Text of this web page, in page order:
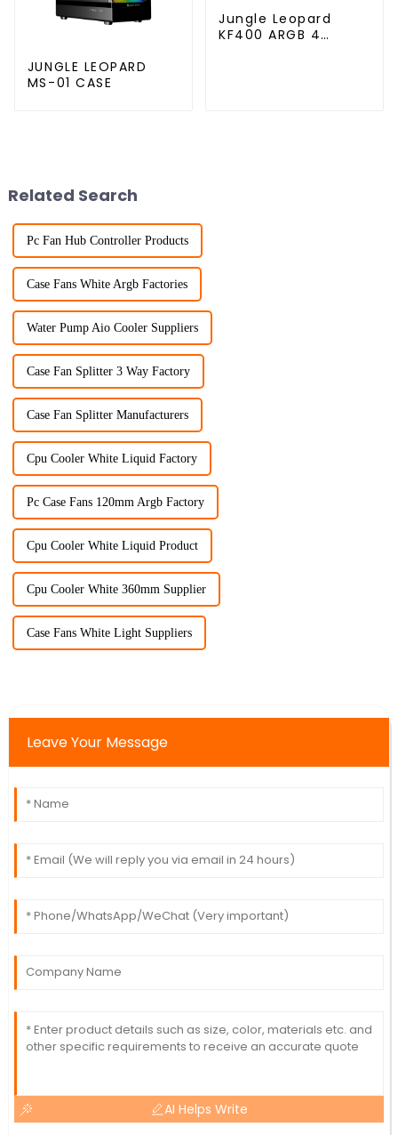
JUNGLE LEOPARD
MS-01 CASE
Jungle Leopard
KF400 ARGB 4
Related Search
Pc Fan Hub Controller Products
Case Fans White Argb Factories
Water Pump Aio Cooler Suppliers
Case Fan Splitter 3 Way Factory
Case Fan Splitter Manufacturers
Cpu Cooler White Liquid Factory
Pc Case Fans 120mm Argb Factory
Cpu Cooler White Liquid Product
Cpu Cooler White 360mm Supplier
Case Fans White Light Suppliers
Leave Your Message
AI Helps Write